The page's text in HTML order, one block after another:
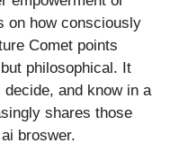
on how consciously
Comet points
philosophical. It
and know in a
shares those
broswer.